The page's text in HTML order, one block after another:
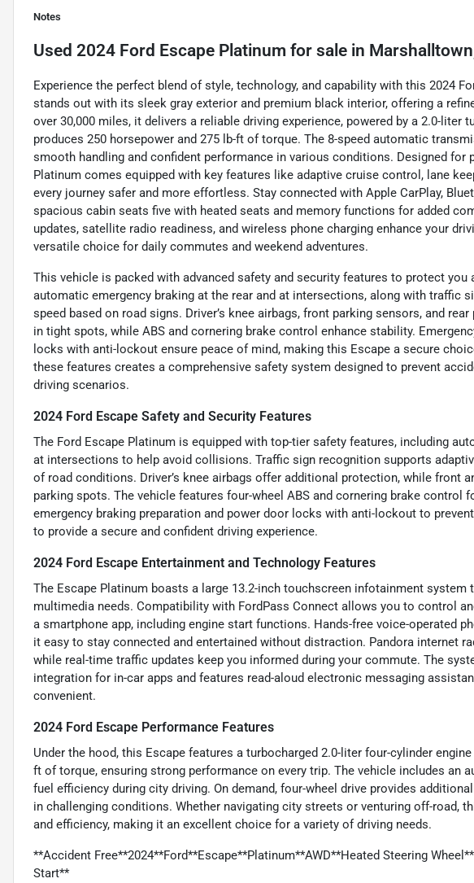
Notes
Used 2024 Ford Escape Platinum for sale in
Experience the perfect blend of style, technology, and capability with this 2024
stands out with its sleek gray exterior and premium black interior, offering a
over 30,000 miles, it delivers a reliable driving experience, powered by a 2.0-liter
produces 250 horsepower and 275 lb-ft of torque. The 8-speed automatic
smooth handling and confident performance in various conditions. Designed for
Platinum comes equipped with key features like adaptive cruise control, lane
every journey safer and more effortless. Stay connected with Apple CarPlay,
spacious cabin seats five with heated seats and memory functions for added
updates, satellite radio readiness, and wireless phone charging enhance your
versatile choice for daily commutes and weekend adventures.
This vehicle is packed with advanced safety and security features to protect you
automatic emergency braking at the rear and at intersections, along with traffic
speed based on road signs. Driver’s knee airbags, front parking sensors, and
in tight spots, while ABS and cornering brake control enhance stability.
locks with anti-lockout ensure peace of mind, making this Escape a secure
these features creates a comprehensive safety system designed to prevent
driving scenarios.
2024 Ford Escape Safety and Security Features
The Ford Escape Platinum is equipped with top-tier safety features, including
at intersections to help avoid collisions. Traffic sign recognition supports
of road conditions. Driver’s knee airbags offer additional protection, while front
parking spots. The vehicle features four-wheel ABS and cornering brake control
emergency braking preparation and power door locks with anti-lockout to
to provide a secure and confident driving experience.
2024 Ford Escape Entertainment and Technology Features
The Escape Platinum boasts a large 13.2-inch touchscreen infotainment system
multimedia needs. Compatibility with FordPass Connect allows you to control
a smartphone app, including engine start functions. Hands-free voice-operated
it easy to stay connected and entertained without distraction. Pandora internet
while real-time traffic updates keep you informed during your commute. The
integration for in-car apps and features read-aloud electronic messaging
convenient.
2024 Ford Escape Performance Features
Under the hood, this Escape features a turbocharged 2.0-liter four-cylinder
ft of torque, ensuring strong performance on every trip. The vehicle includes an
fuel efficiency during city driving. On demand, four-wheel drive provides
in challenging conditions. Whether navigating city streets or venturing off-road,
and efficiency, making it an excellent choice for a variety of driving needs.
**Accident Free**2024**Ford**Escape**Platinum**AWD**Heated Steering
Start**